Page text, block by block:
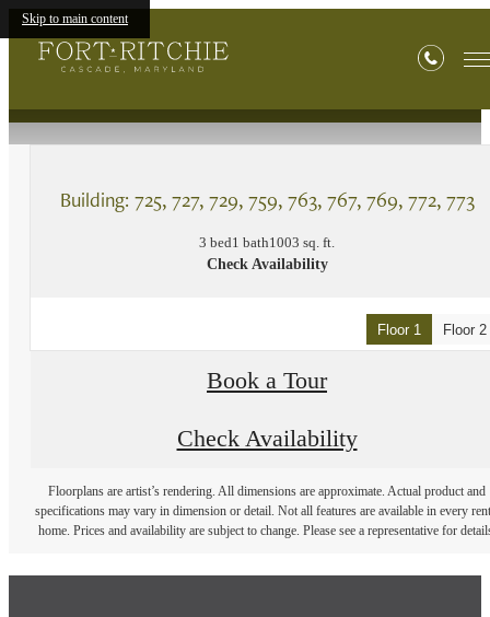
Skip to main content
« Back
Building: 725, 727, 729, 759, 763, 767, 769, 772, 773
3 bed1 bath1003 sq. ft.
Check Availability
Floor 1 Floor 2
Book a Tour
Check Availability
Floorplans are artist’s rendering. All dimensions are approximate. Actual product and
specifications may vary in dimension or detail. Not all features are available in every
home. Prices and availability are subject to change. Please see a representative for